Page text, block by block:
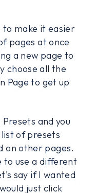
to make it easier
pages at once
a new page to
choose all the
Page to get up
and you
of presets
on other pages.
to use a different
say if I wanted
just click